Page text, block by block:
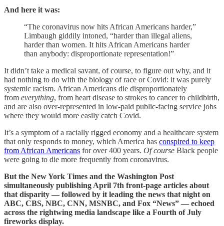
And here it was:
“The coronavirus now hits African Americans harder,”
Limbaugh giddily intoned, “harder than illegal aliens,
harder than women. It hits African Americans harder
than anybody: disproportionate representation!”
It didn’t take a medical savant, of course, to figure out why, and it
had nothing to do with the biology of race or Covid: it was purely
systemic racism. African Americans die disproportionately
from everything, from heart disease to strokes to cancer to childbirth,
and are also over-represented in low-paid public-facing service jobs
where they would more easily catch Covid.
It’s a symptom of a racially rigged economy and a healthcare system
that only responds to money, which America has conspired to keep
from African Americans for over 400 years. Of course Black people
were going to die more frequently from coronavirus.
But the New York Times and the Washington Post
simultaneously publishing April 7th front-page articles about
that disparity — followed by it leading the news that night on
ABC, CBS, NBC, CNN, MSNBC, and Fox “News” — echoed
across the rightwing media landscape like a Fourth of July
fireworks display.